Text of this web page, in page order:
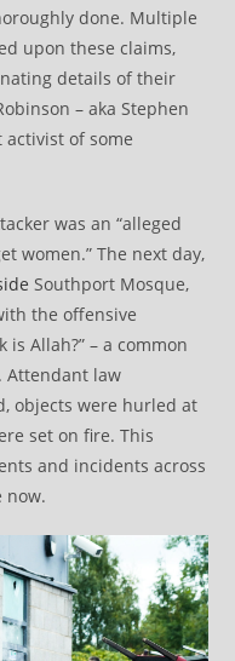
done. Multiple
upon these claims,
details of their
– aka Stephen
activist of some
was an “alleged
women.” The next day,
Southport Mosque,
the offensive
is Allah?” – a common
Attendant law
objects were hurled at
set on fire. This
and incidents across
now.